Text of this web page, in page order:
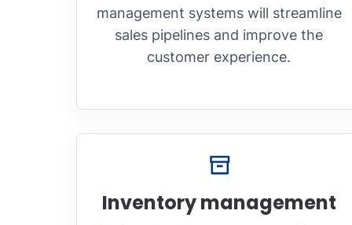
management systems will streamline
sales pipelines and improve the
customer experience.
Inventory management